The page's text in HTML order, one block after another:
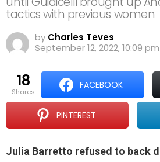
tactics with previous women
by Charles Teves
September 12, 2022, 10:09 pm
18
shares
FACEBOOK
PINTEREST
Julia Barretto refused to back